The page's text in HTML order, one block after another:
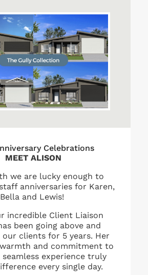
Celebrations
MEET ALISON
we are lucky enough to
anniversaries for Karen,
Bella and Lewis!
incredible Client Liaison
been going above and
clients for 5 years. Her
and commitment to
seamless experience truly
every single day.